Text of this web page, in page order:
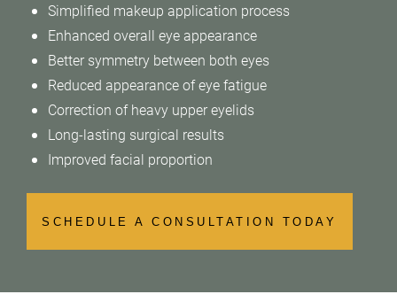
Simplified makeup application process
Enhanced overall eye appearance
Better symmetry between both eyes
Reduced appearance of eye fatigue
Correction of heavy upper eyelids
Long-lasting surgical results
Improved facial proportion
SCHEDULE A CONSULTATION TODAY